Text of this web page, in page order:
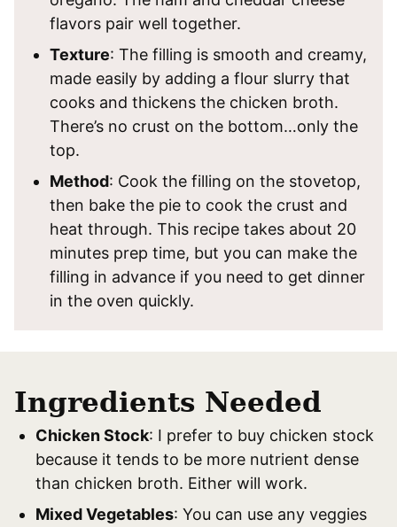
flavors pair well together.
Texture: The filling is smooth and creamy,
made easily by adding a flour slurry that
cooks and thickens the chicken broth.
There’s no crust on the bottom…only the
top.
Method: Cook the filling on the stovetop,
then bake the pie to cook the crust and
heat through. This recipe takes about 20
minutes prep time, but you can make the
filling in advance if you need to get dinner
in the oven quickly.
Ingredients Needed
Chicken Stock: I prefer to buy chicken stock
because it tends to be more nutrient dense
than chicken broth. Either will work.
Mixed Vegetables: You can use any veggies